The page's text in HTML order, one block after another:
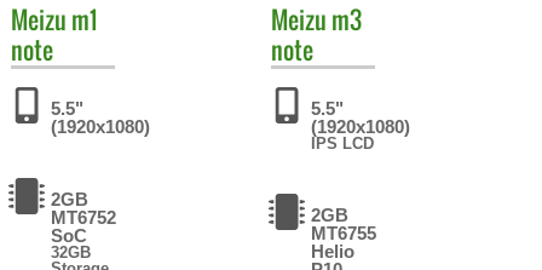
Meizu m1
note
5.5"
(1920x1080)
2GB
MT6752
SoC
32GB
Meizu m3
note
5.5"
(1920x1080)
IPS LCD
2GB
MT6755
Helio